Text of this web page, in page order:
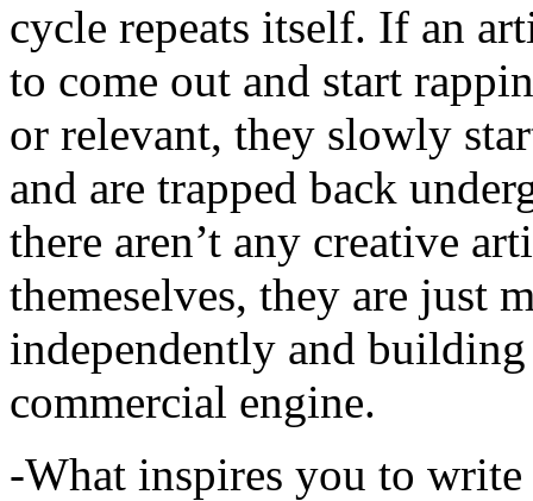
cycle repeats itself. If an
to come out and start
or relevant, they slowly
and are trapped back
there aren’t any creative
themeselves, they are just
independently and
commercial engine.
-What inspires you to write